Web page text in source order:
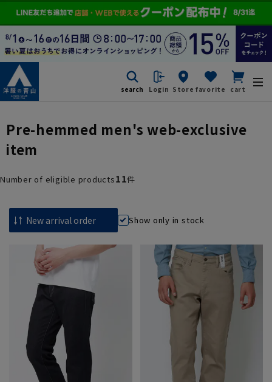
search Login Store favorite cart
Pre-hemmed men's web-exclusive
item
Number of eligible products11件
Show only in stock